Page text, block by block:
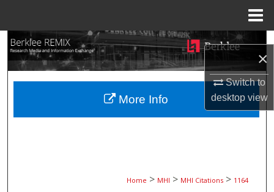
×
Switch to
desktopview
Search
Browse Collections
My Account
Home > MHI > MHI Citations > 1164
More Info